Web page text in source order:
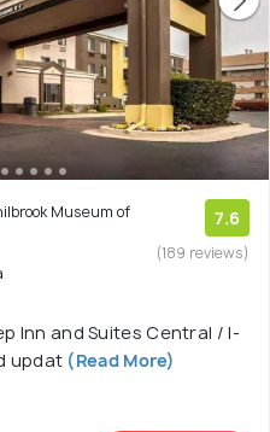
Museum of
7.6
(189 reviews)
Inn and Suites Central / I-
updat (Read More)